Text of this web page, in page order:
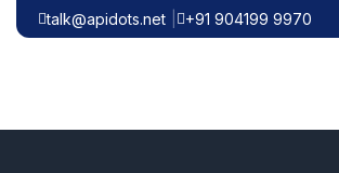
talk@apidots.net +91 904199 9970